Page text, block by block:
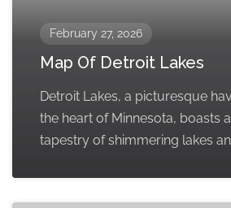
February 27, 2026
Map Of Detroit Lakes
Detroit Lakes, a picturesque
the heart of Minnesota, boasts
tapestry of shimmering lakes